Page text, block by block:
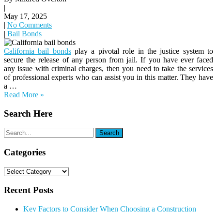
|
May 17, 2025
| No Comments
| Bail Bonds
California bail bondsplay a pivotal role in the justice system to
secure the release of any person from jail. If you have ever faced
any issue with criminal charges, then you need to take the services
of professional experts who can assist you in this matter. They have
a …
Read More »
Search Here
Categories
Categories
Recent Posts
Key Factors to Consider When Choosing a Construction